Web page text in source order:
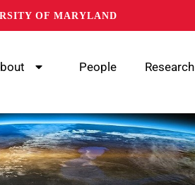
OF MARYLAND
People Research